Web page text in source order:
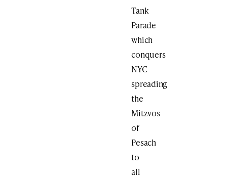
Tank
Parade
which
conquers
NYC
spreading
the
Mitzvos
of
Pesach
to
all